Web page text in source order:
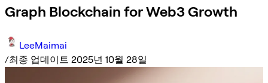
Graph Blockchain for Web3 Growth
LeeMaimai
/최종 업데이트 2025년 10월 28일